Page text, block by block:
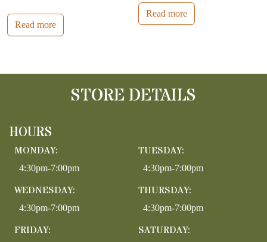
Read more
Read more
STORE DETAILS
HOURS
MONDAY:
4:30pm-7:00pm
TUESDAY:
4:30pm-7:00pm
WEDNESDAY:
4:30pm-7:00pm
THURSDAY:
4:30pm-7:00pm
FRIDAY: SATURDAY: